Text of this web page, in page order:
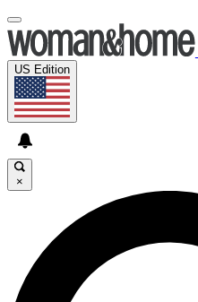
US Edition
×